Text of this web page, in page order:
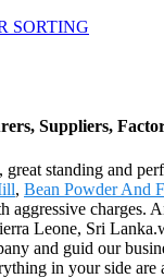
Suppliers,
standing and
, Bean Powder And
aggressive charges.
Leone, Sri
and guid our
in your side are